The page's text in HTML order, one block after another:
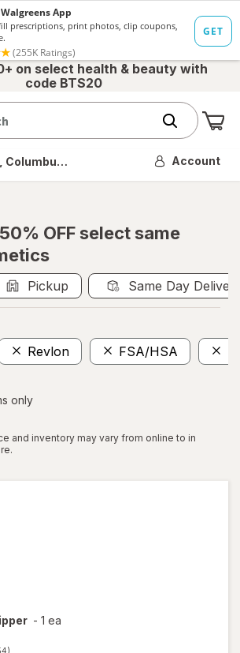
on select health & beauty with
code BTS20
Columbus, OH Account
50% OFF select same
Pickup Same Day
Revlon FSA/HSA
only
and inventory may vary from online to in
- 1 ea